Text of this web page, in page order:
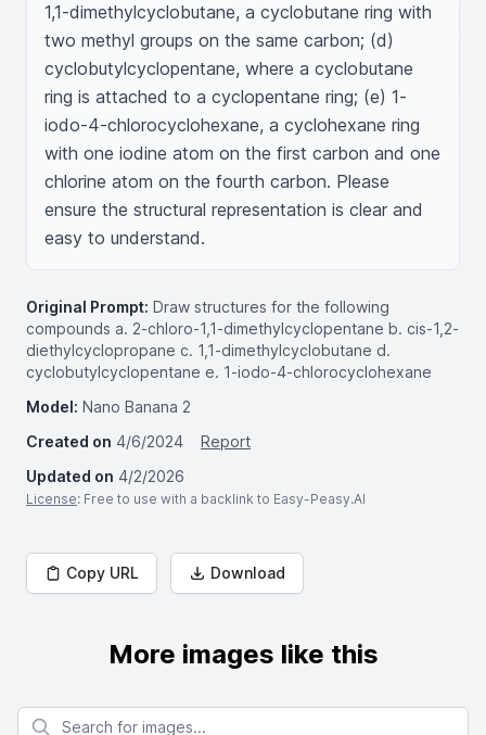
1,1-dimethylcyclobutane, a cyclobutane ring with
two methyl groups on the same carbon; (d)
cyclobutylcyclopentane, where a cyclobutane
ring is attached to a cyclopentane ring; (e) 1-
iodo-4-chlorocyclohexane, a cyclohexane ring
with one iodine atom on the first carbon and one
chlorine atom on the fourth carbon. Please
ensure the structural representation is clear and
easy to understand.
Original Prompt: Draw structures for the following
compounds a. 2-chloro-1,1-dimethylcyclopentane b. cis-1,2-
diethylcyclopropane c. 1,1-dimethylcyclobutane d.
cyclobutylcyclopentane e. 1-iodo-4-chlorocyclohexane
Model: Nano Banana 2
Created on 4/6/2024
Report
Updated on 4/2/2026
License: Free to use with a backlink to Easy-Peasy.AI
Copy URL Download
More images like this
Search for images